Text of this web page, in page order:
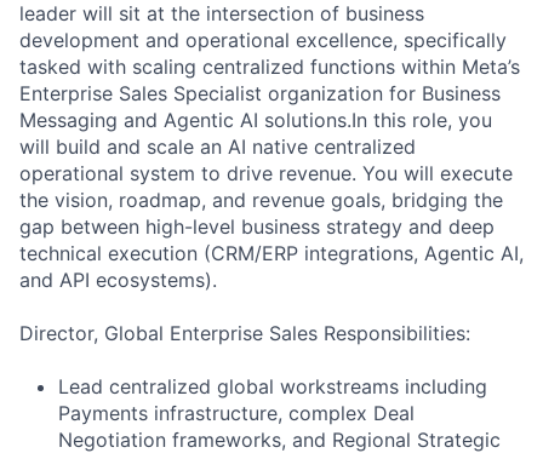
leader will sit at the intersection of business
development and operational excellence, specifically
tasked with scaling centralized functions within Meta’s
Enterprise Sales Specialist organization for Business
Messaging and Agentic AI solutions.In this role, you
will build and scale an AI native centralized
operational system to drive revenue. You will execute
the vision, roadmap, and revenue goals, bridging the
gap between high-level business strategy and deep
technical execution (CRM/ERP integrations, Agentic AI,
and API ecosystems).
Director, Global Enterprise Sales Responsibilities:
Lead centralized global workstreams including
Payments infrastructure, complex Deal
Negotiation frameworks, and Regional Strategic